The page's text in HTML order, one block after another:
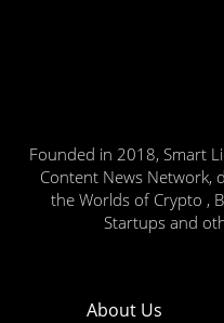
Founded in 2018, Smart
Content News Network,
the Worlds of Crypto ,
Startups and
About Us